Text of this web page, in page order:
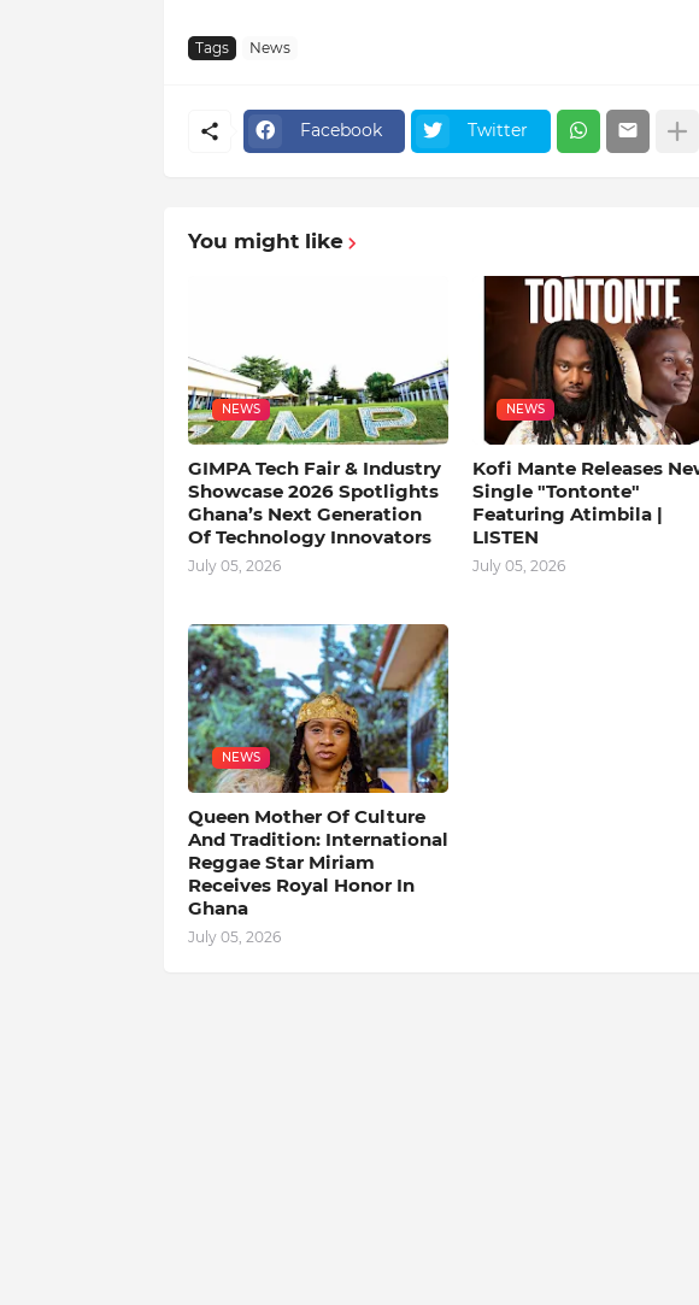
Tags News
Facebook Twitter
You might like
NEWS
GIMPA Tech Fair & Industry
Showcase 2026 Spotlights
Ghana’s Next Generation
Of Technology Innovators
July 05, 2026
NEWS
Kofi Mante Releases
Single "Tontonte"
Featuring Atimbila |
LISTEN
July 05, 2026
NEWS
Queen Mother Of Culture
And Tradition: International
Reggae Star Miriam
Receives Royal Honor In
Ghana
July 05, 2026